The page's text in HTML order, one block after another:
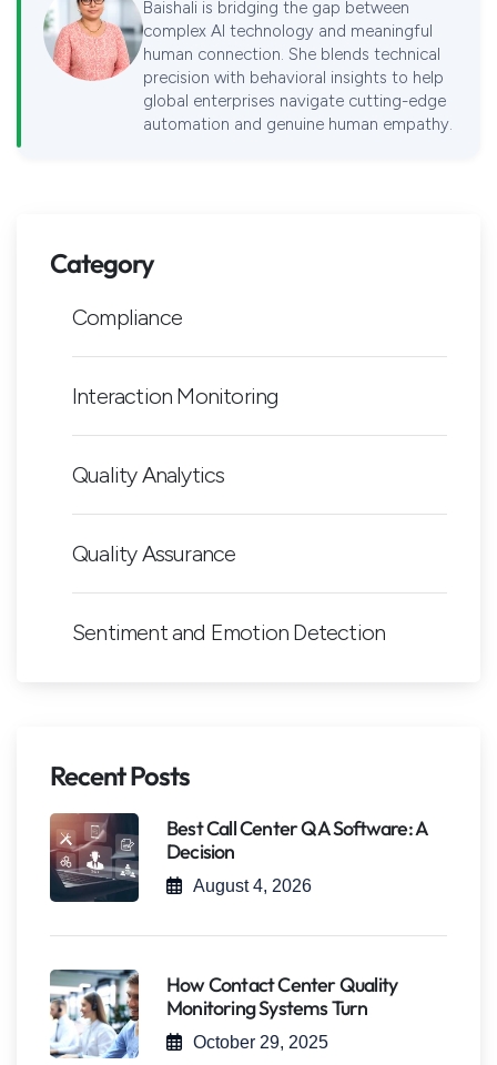
Baishali is bridging the gap between
complex AI technology and meaningful
human connection. She blends technical
precision with behavioral insights to help
global enterprises navigate cutting-edge
automation and genuine human empathy.
Category
Compliance
Interaction Monitoring
Quality Analytics
Quality Assurance
Sentiment and Emotion Detection
Recent Posts
Best Call Center QA Software: A
Decision
August 4, 2026
How Contact Center Quality
Monitoring Systems Turn
October 29, 2025